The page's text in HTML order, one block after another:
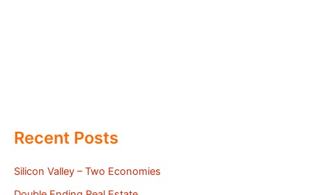
Recent Posts
Silicon Valley – Two Economies